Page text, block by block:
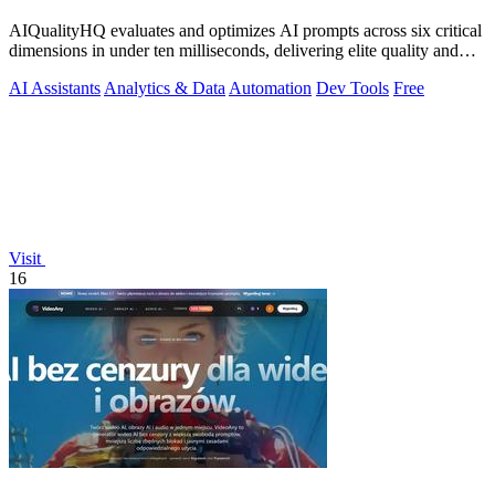
AIQualityHQ evaluates and optimizes AI prompts across six critical
dimensions in under ten milliseconds, delivering elite quality and
AI Assistants Analytics & Data Automation Dev Tools Free
Visit
16